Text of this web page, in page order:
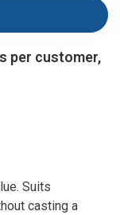
per customer,
Suits
casting a